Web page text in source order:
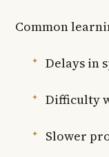
Common
Delays in
Difficulty
Slower